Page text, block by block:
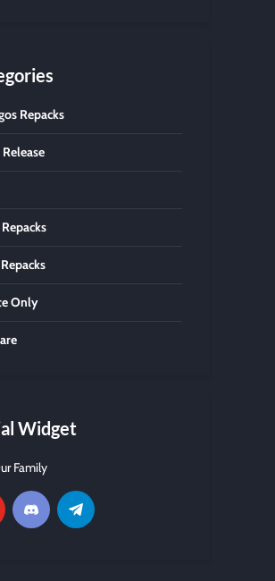
Repacks
Only
Widget
Family